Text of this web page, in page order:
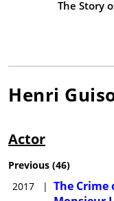
The Story
Henri
Actor
Previous (46)
2017
| The Crime